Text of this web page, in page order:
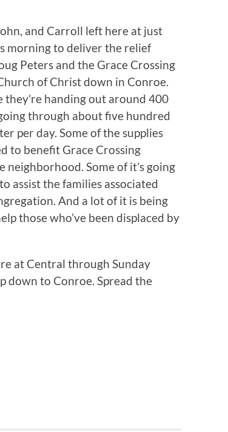
and Carroll left here at just
morning to deliver the relief
Peters and the Grace Crossing
of Christ down in Conroe.
they’re handing out around 400
through about five hundred
per day. Some of the supplies
to benefit Grace Crossing
neighborhood. Some of it’s going
assist the families associated
And a lot of it is being
those who’ve been displaced by
at Central through Sunday
down to Conroe. Spread the